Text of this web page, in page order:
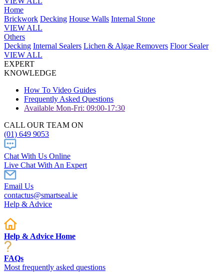
Home
Brickwork Decking House Walls Internal Stone
VIEW ALL
Others
Decking Internal Sealers Lichen & Algae Removers Floor Sealer
VIEW ALL
EXPERT
KNOWLEDGE
How To Video Guides
Frequently Asked Questions
Available Mon-Fri: 09:00-17:30
CALL OUR TEAM ON
(01) 649 9053
Chat With Us Online
Live Chat With An Expert
Email Us
contactus@smartseal.ie
Help & Advice
Help & Advice Home
FAQs
Most frequently asked questions